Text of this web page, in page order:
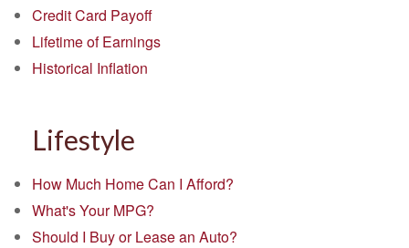
Credit Card Payoff
Lifetime of Earnings
Historical Inflation
Lifestyle
How Much Home Can I Afford?
What's Your MPG?
Should I Buy or Lease an Auto?